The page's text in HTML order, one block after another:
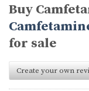
Buy
for sale
Create your own